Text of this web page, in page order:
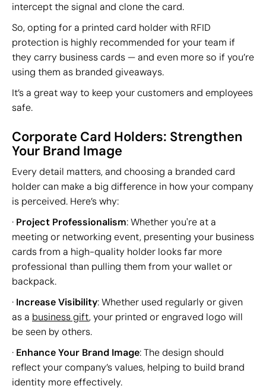
intercept the signal and clone the card.
So, opting for a printed card holder with RFID
protection is highly recommended for your team if
they carry business cards — and even more so if you’re
using them as branded giveaways.
It’s a great way to keep your customers and employees
safe.
Corporate Card Holders: Strengthen
Your Brand Image
Every detail matters, and choosing a branded card
holder can make a big difference in how your company
is perceived. Here’s why:
· Project Professionalism: Whether you're at a
meeting or networking event, presenting your business
cards from a high-quality holder looks far more
professional than pulling them from your wallet or
backpack.
· Increase Visibility: Whether used regularly or given
as a business gift, your printed or engraved logo will
be seen by others.
· Enhance Your Brand Image: The design should
reflect your company’s values, helping to build brand
identity more effectively.